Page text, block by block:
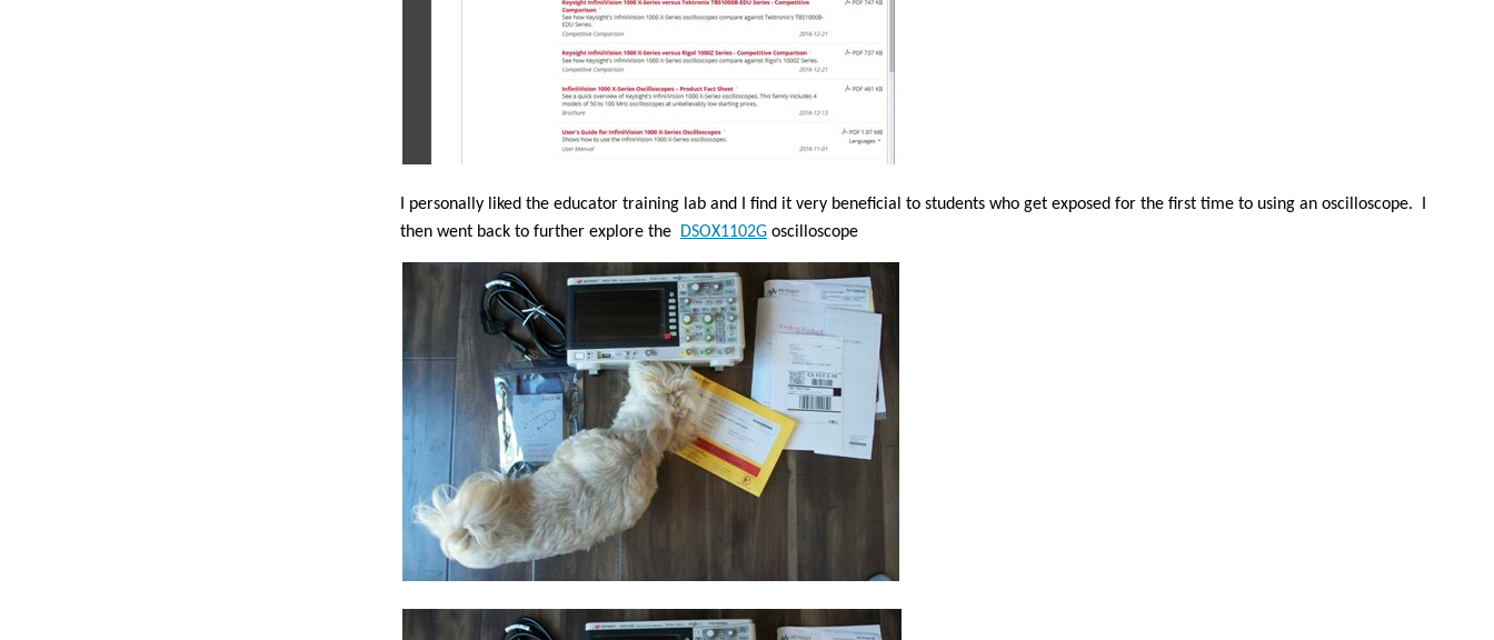
I personally liked the educator training lab and I find it very beneficial to students who get exposed for the first time to using an oscilloscope.
then went back to further explore the
DSOX1102G oscilloscope